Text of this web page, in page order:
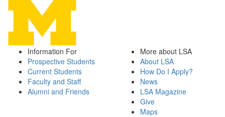
Information For
Prospective Students
Current Students
Faculty and Staff
Alumni and Friends
More about LSA
About LSA
How Do I Apply?
News
LSA Magazine
Give
Maps